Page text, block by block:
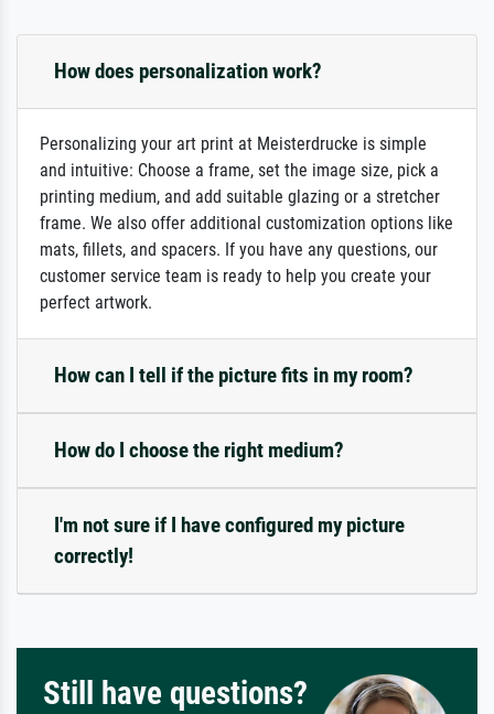
How does personalization work?
Personalizing your art print at Meisterdrucke is simple
and intuitive: Choose a frame, set the image size, pick a
printing medium, and add suitable glazing or a stretcher
frame. We also offer additional customization options like
mats, fillets, and spacers. If you have any questions, our
customer service team is ready to help you create your
perfect artwork.
How can I tell if the picture fits in my room?
How do I choose the right medium?
I'm not sure if I have configured my picture
correctly!
Still have questions?